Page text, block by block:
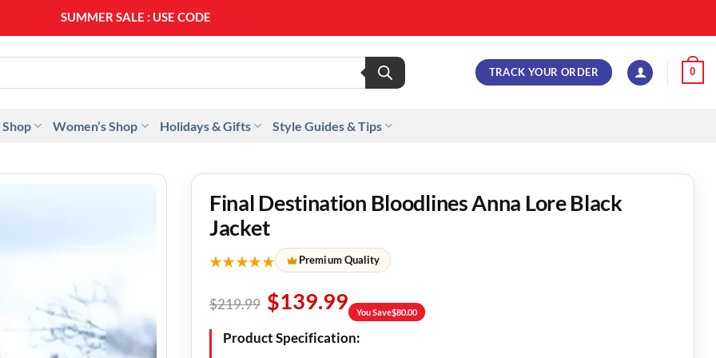
SUMMER SALE : USE CODE
TRACK YOUR ORDER 0
Shop Women’s Shop Holidays & Gifts Style Guides & Tips
Final Destination Bloodlines Anna Lore Black
Jacket
★★★★★ Premium Quality
$219.99 $139.99 You Save$80.00
Product Specification: